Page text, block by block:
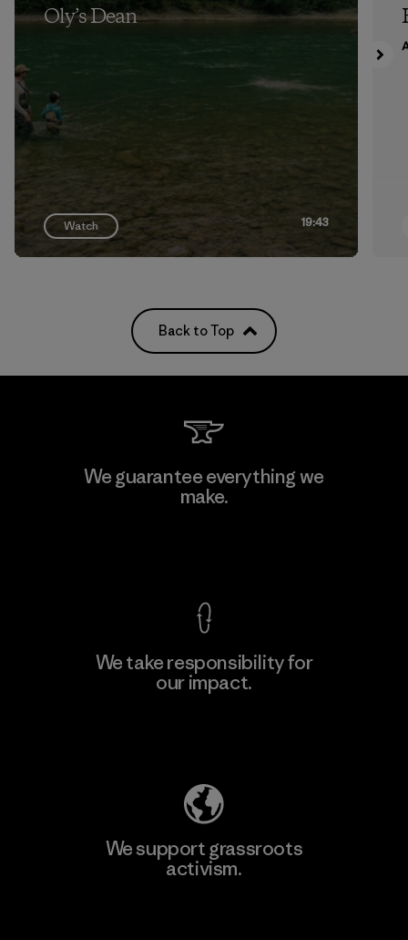
Oly’s Dean
Watch 19:43
Back to Top
We guarantee everything we
make.
We take responsibility for
our impact.
We support grassroots
activism.